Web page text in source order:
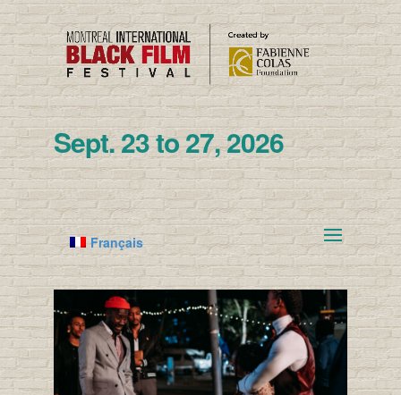
Sept. 23 to 27, 2026
Français